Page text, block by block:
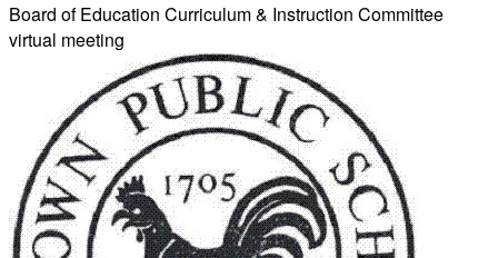
Board of Education Curriculum & Instruction Committee
virtual meeting